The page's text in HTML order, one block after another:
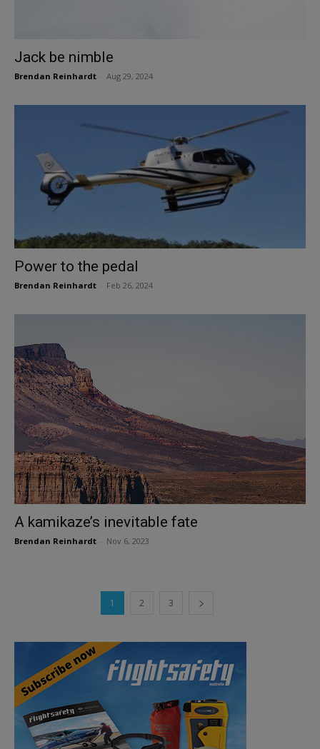
Jack be nimble
Brendan Reinhardt Aug 29, 2024
Power to the pedal
Brendan Reinhardt Feb 26, 2024
A kamikaze’s inevitable fate
Brendan Reinhardt Nov 6, 2023
1 2 3